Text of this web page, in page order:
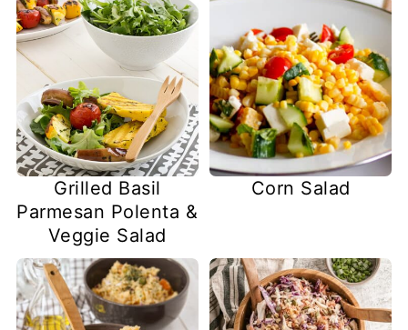
Grilled Basil
Parmesan Polenta &
Veggie Salad
Corn Salad